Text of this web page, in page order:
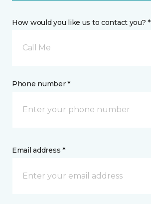
How would you like us to contact you? *
Call Me
Phone number *
Email address *